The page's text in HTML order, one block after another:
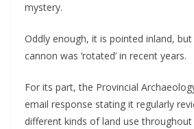
mystery.
Oddly enough, it is pointed inland,
cannon was ‘rotated’ in recent years.
For its part, the Provincial
email response stating it regularly
different kinds of land use